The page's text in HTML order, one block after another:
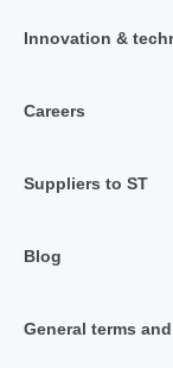
Innovation &
Careers
Suppliers to ST
Blog
General terms